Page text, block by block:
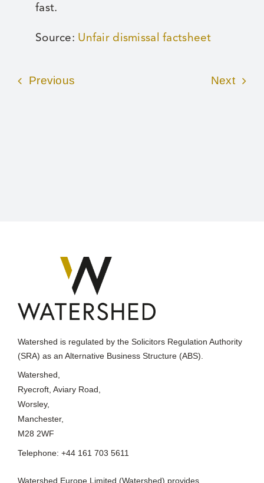
fast.
Source: Unfair dismissal factsheet
Previous Next
Watershed is regulated by the Solicitors Regulation Authority
(SRA) as an Alternative Business Structure (ABS).
Watershed,
Ryecroft, Aviary Road,
Worsley,
Manchester,
M28 2WF
Telephone: +44 161 703 5611
Watershed Europe Limited (Watershed) provides